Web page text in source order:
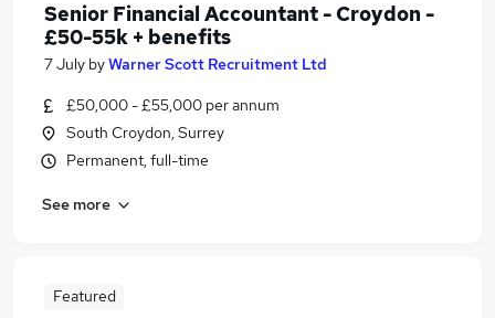
Senior Financial Accountant - Croydon -
£50-55k + benefits
7 July byWarner Scott Recruitment Ltd
£50,000 - £55,000 per annum
South Croydon, Surrey
Permanent, full-time
See more
Featured